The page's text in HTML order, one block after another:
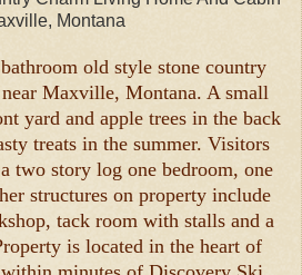
Montana
old style stone country
Maxville, Montana. A small
yard and apple trees in the back
treats in the summer. Visitors
two story log one bedroom, one
structures on property include
tack room with stalls and a
is located in the heart of